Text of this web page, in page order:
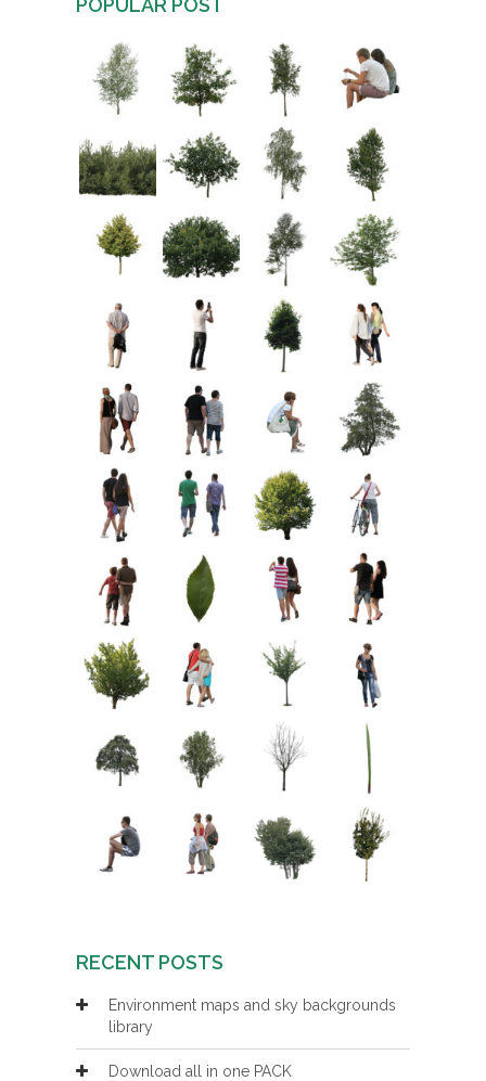
POPULAR POST
RECENT POSTS
Environment maps and sky backgrounds
library
Download all in one PACK